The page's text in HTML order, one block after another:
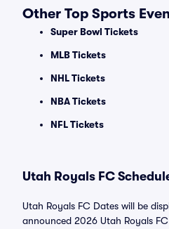
Other Top Sports
Super Bowl Tickets
MLB Tickets
NHL Tickets
NBA Tickets
NFL Tickets
Utah Royals FC
Utah Royals FC Dates will be
announced 2026 Utah Royals